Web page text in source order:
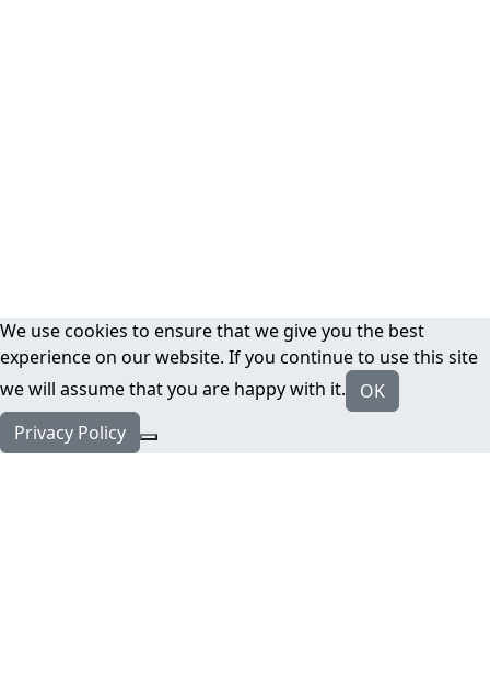
We use cookies to ensure that we give you the best
experience on our website. If you continue to use this site
we will assume that you are happy with it.
OK
Privacy Policy